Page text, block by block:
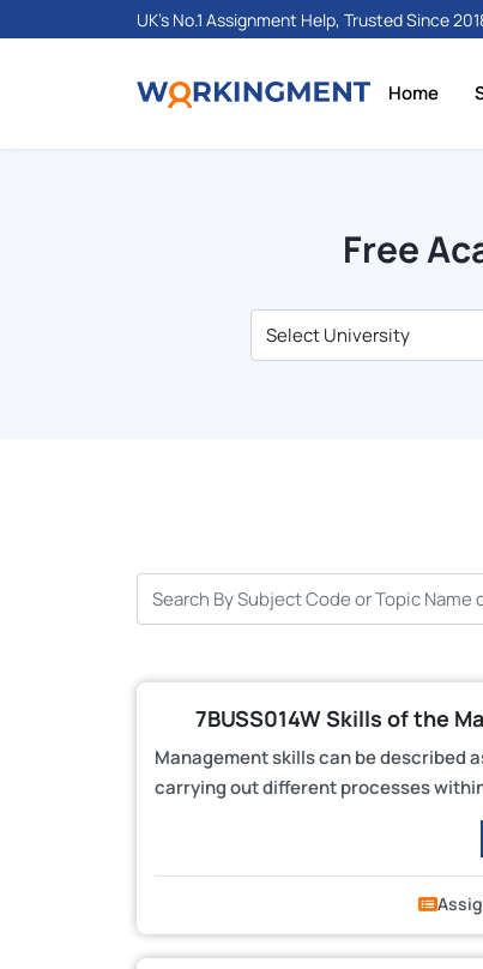
UK's No.1 Assignment Help, Trusted Since
Home
Free
7BUSS014W Skills of the
Management skills can be described
carrying out different processes